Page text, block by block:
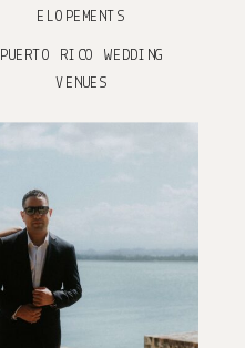
ELOPEMENTS
PUERTO RICO WEDDING
VENUES